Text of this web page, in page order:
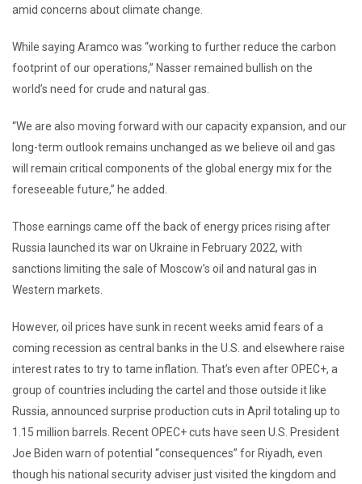
amid concerns about climate change.
While saying Aramco was “working to further reduce the carbon
footprint of our operations,” Nasser remained bullish on the
world’s need for crude and natural gas.
“We are also moving forward with our capacity expansion, and our
long-term outlook remains unchanged as we believe oil and gas
will remain critical components of the global energy mix for the
foreseeable future,” he added.
Those earnings came off the back of energy prices rising after
Russia launched its war on Ukraine in February 2022, with
sanctions limiting the sale of Moscow’s oil and natural gas in
Western markets.
However, oil prices have sunk in recent weeks amid fears of a
coming recession as central banks in the U.S. and elsewhere raise
interest rates to try to tame inflation. That’s even after OPEC+, a
group of countries including the cartel and those outside it like
Russia, announced surprise production cuts in April totaling up to
1.15 million barrels. Recent OPEC+ cuts have seen U.S. President
Joe Biden warn of potential “consequences” for Riyadh, even
though his national security adviser just visited the kingdom and